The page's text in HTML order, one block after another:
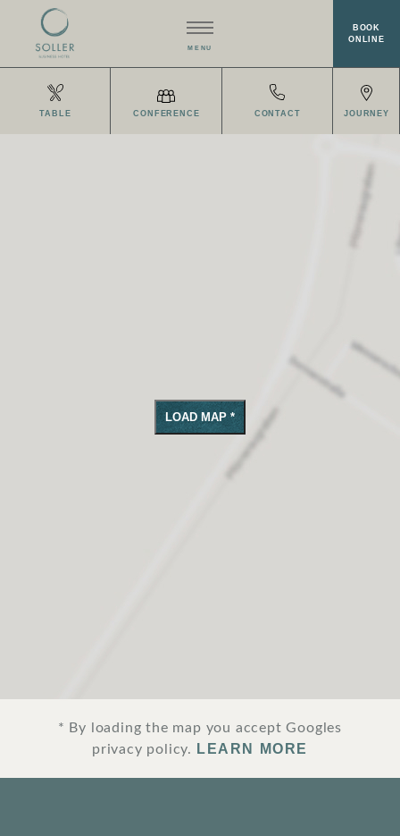
MENU
RESTAURANT EISVOGEL
SURROUNDINGS
BOOK
ONLINE
TABLE CONFERENCE CONTACT JOURNEY
LOAD MAP *
* By loading the map you accept Googles
privacy policy.
LEARN MORE